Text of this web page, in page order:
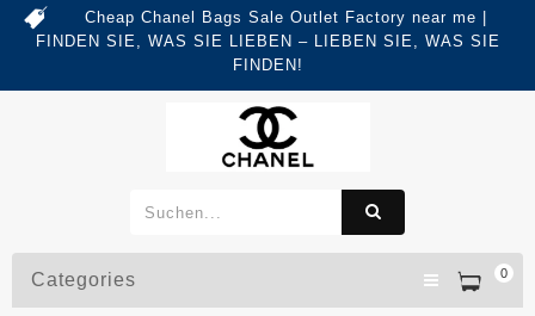
Cheap Chanel Bags Sale Outlet Factory near me |
FINDEN SIE, WAS SIE LIEBEN – LIEBEN SIE, WAS SIE
FINDEN!
0
Categories